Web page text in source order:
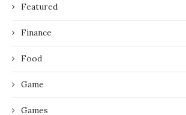
Featured
Finance
Food
Game
Games